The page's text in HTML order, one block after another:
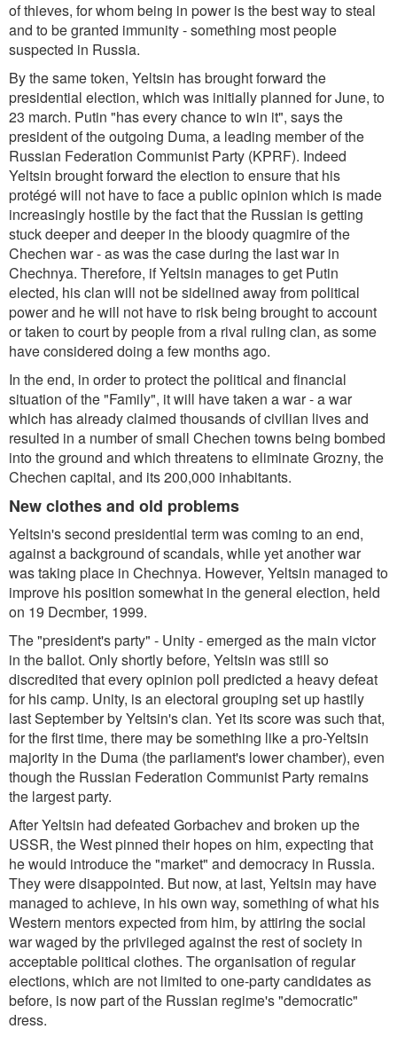
of thieves, for whom being in power is the best way to steal
and to be granted immunity - something most people
suspected in Russia.
By the same token, Yeltsin has brought forward the
presidential election, which was initially planned for June, to
23 march. Putin "has every chance to win it", says the
president of the outgoing Duma, a leading member of the
Russian Federation Communist Party (KPRF). Indeed
Yeltsin brought forward the election to ensure that his
protégé will not have to face a public opinion which is made
increasingly hostile by the fact that the Russian is getting
stuck deeper and deeper in the bloody quagmire of the
Chechen war - as was the case during the last war in
Chechnya. Therefore, if Yeltsin manages to get Putin
elected, his clan will not be sidelined away from political
power and he will not have to risk being brought to account
or taken to court by people from a rival ruling clan, as some
have considered doing a few months ago.
In the end, in order to protect the political and financial
situation of the "Family", it will have taken a war - a war
which has already claimed thousands of civilian lives and
resulted in a number of small Chechen towns being bombed
into the ground and which threatens to eliminate Grozny, the
Chechen capital, and its 200,000 inhabitants.
New clothes and old problems
Yeltsin's second presidential term was coming to an end,
against a background of scandals, while yet another war
was taking place in Chechnya. However, Yeltsin managed to
improve his position somewhat in the general election, held
on 19 Decmber, 1999.
The "president's party" - Unity - emerged as the main victor
in the ballot. Only shortly before, Yeltsin was still so
discredited that every opinion poll predicted a heavy defeat
for his camp. Unity, is an electoral grouping set up hastily
last September by Yeltsin's clan. Yet its score was such that,
for the first time, there may be something like a pro-Yeltsin
majority in the Duma (the parliament's lower chamber), even
though the Russian Federation Communist Party remains
the largest party.
After Yeltsin had defeated Gorbachev and broken up the
USSR, the West pinned their hopes on him, expecting that
he would introduce the "market" and democracy in Russia.
They were disappointed. But now, at last, Yeltsin may have
managed to achieve, in his own way, something of what his
Western mentors expected from him, by attiring the social
war waged by the privileged against the rest of society in
acceptable political clothes. The organisation of regular
elections, which are not limited to one-party candidates as
before, is now part of the Russian regime's "democratic"
dress.